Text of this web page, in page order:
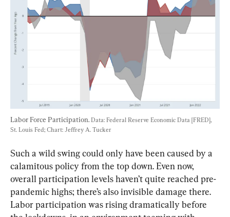
Labor Force Participation. Data: Federal Reserve Economic Data [FRED],
St. Louis Fed; Chart: Jeffrey A. Tucker
Such a wild swing could only have been caused by a
calamitous policy from the top down. Even now,
overall participation levels haven’t quite reached pre-
pandemic highs; there’s also invisible damage there.
Labor participation was rising dramatically before